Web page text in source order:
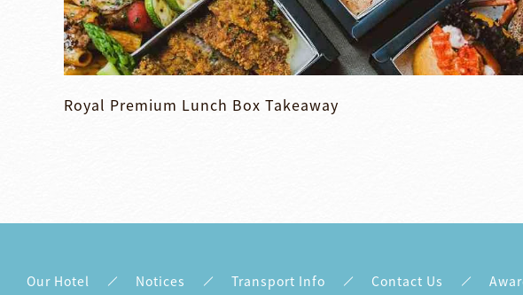
Royal Premium Lunch Box Takeaway
Our Hotel Notices Transport Info Contact Us